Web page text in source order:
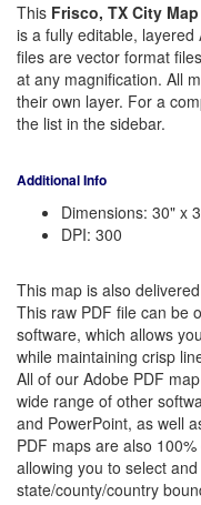
This Frisco, TX City
is a fully editable,
files are vector format
at any magnification. All
their own layer. For a
the list in the sidebar.
Additional Info
Dimensions: 30" x
DPI: 300
This map is also
This raw PDF file can be
software, which allows
while maintaining crisp
All of our Adobe PDF
wide range of other
and PowerPoint, as well
PDF maps are also
allowing you to select
state/county/country